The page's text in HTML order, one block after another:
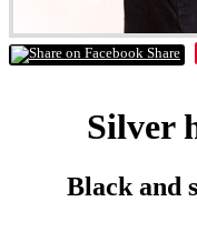
Share
Silver
Black and